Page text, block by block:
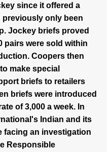
since it offered a
only been
Jockey briefs proved
pairs were sold within
Coopers then
make special
briefs to retailers
briefs were introduced
of 3,000 a week. In
Indian and its
facing an investigation
Responsible